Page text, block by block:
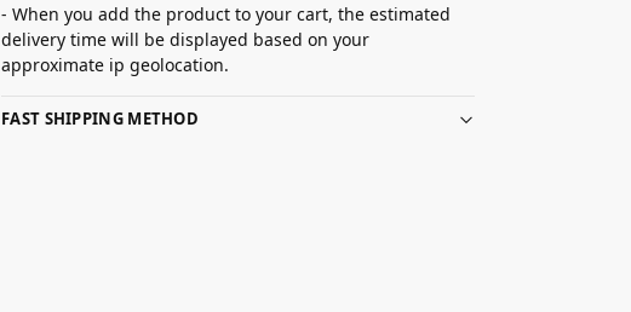
- When you add the product to your cart, the estimated
delivery time will be displayed based on your
approximate ip geolocation.
FAST SHIPPING METHOD